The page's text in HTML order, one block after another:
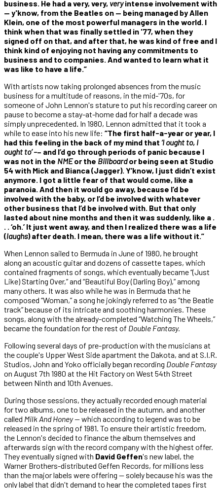
business. He had a very, very, veryintense involvement with
— y'know, from the Beatles on — being managed by Allen
Klein, one of the most powerful managers in the world. I
think when that was finally settled in '77, when they
signed off on that, and after that, he was kind of free and I
think kind of enjoying not having any commitments to
business and to companies. And wanted to learn what it
was like to have a life.”
With artists now taking prolonged absences from the music
business for a multitude of reasons, in the mid-'70s, for
someone of John Lennon's stature to put his recording career on
pause to become a stay-at-home dad for half a decade was
simply unprecedented. In 1980, Lennon admitted that it took a
while to ease into his new life: “The first half-a-year or year, I
had this feeling in the back of my mind that ‘I ought to, I
ought to’ –– and I’d go through periods of panic because I
was not in the NMEor the Billboardor being seen at Studio
54 with Mick and Bianca (Jagger). Y’know, I just didn’t exist
anymore. I got a little fear of that would come, like a
paranoia. And then it would go away, because I’d be
involved with the baby, or I’d be involved with whatever
other business that I’d be involved with. But that only
lasted about nine months and then it was suddenly, like a .
. . ‘oh.’ It just went away, and then I realized there was a life
(laughs) after death. I mean, there was a life without it.”
When Lennon sailed to Bermuda in June of 1980, he brought
along an acoustic guitar and dozens of cassette tapes, which
contained fragments of songs, which eventually became “(Just
Like) Starting Over,” and “Beautiful Boy (Darling Boy),” among
many others. It was also while he was in Bermuda that he
composed “Woman,” a song he jokingly referred to as “the Beatle
track” because of its intricate and soothing harmonies. These
songs, along with the already-completed “Watching The Wheels,”
became the foundation for the rest of Double Fantasy.
Following several days of pre-production with the musicians at
the couple's Upper West Side apartment the Dakota, and at S.I.R.
Studios, John and Yoko officially began recording Double Fantasy
on August 7th 1980 at the Hit Factory on West 54th Street
between Ninth and 10th Avenues.
During those sessions, they actually recorded enough material
for two albums, one to be released in the autumn, and another
called Milk And Honey —which according to legend was to be
released in the spring of 1981. To ensure their artistic freedom,
the Lennon's decided to finance the album themselves and
afterwards sign with the record company with the highest offer.
They eventually signed with David Geffen's new label, the
Warner Brothers-distributed Geffen Records, for millions less
than the major labels were offering — solely because his was the
only label that didn't demand to hear the completed tapes first